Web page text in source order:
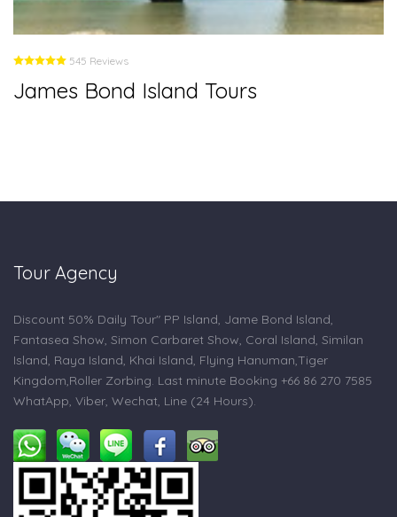
545 Reviews
James Bond Island Tours
Tour Agency
Discount 50% Daily Tour" PP Island, Jame Bond Island,
Fantasea Show, Simon Carbaret Show, Coral Island, Similan
Island, Raya Island, Khai Island, Flying Hanuman,Tiger
Kingdom,Roller Zorbing. Last minute Booking +66 86 270 7585
WhatApp, Viber, Wechat, Line (24 Hours).